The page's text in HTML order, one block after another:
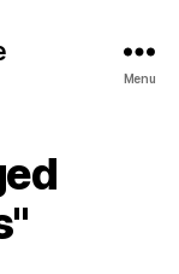
Menu